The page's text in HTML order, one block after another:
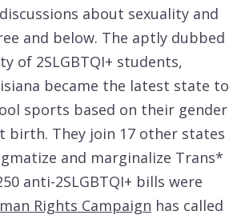
about sexuality and
and below. The aptly dubbed
of 2SLGBTQI+ students,
became the latest state to
sports based on their gender
birth. They join 17 other states
and marginalize Trans*
anti-2SLGBTQI+ bills were
Rights Campaign has called